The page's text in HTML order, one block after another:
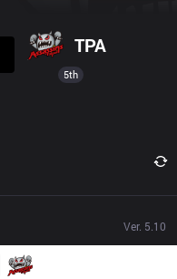
TPA
5th
Ver. 5.10